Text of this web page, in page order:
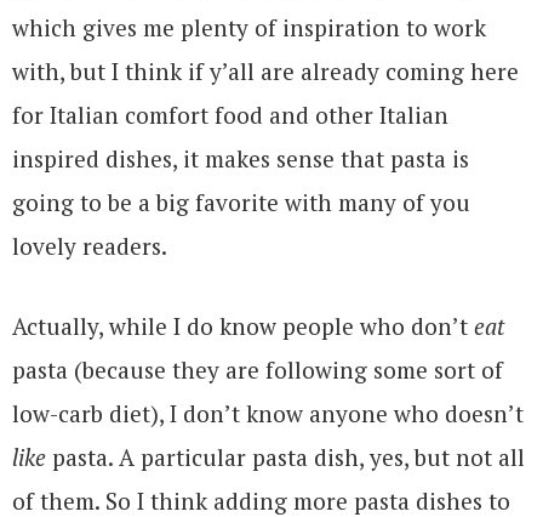
which gives me plenty of inspiration to work
with, but I think if y’all are already coming here
for Italian comfort food and other Italian
inspired dishes, it makes sense that pasta is
going to be a big favorite with many of you
lovely readers.
Actually, while I do know people who don’t eat
pasta (because they are following some sort of
low-carb diet), I don’t know anyone who doesn’t
like pasta. A particular pasta dish, yes, but not all
of them. So I think adding more pasta dishes to